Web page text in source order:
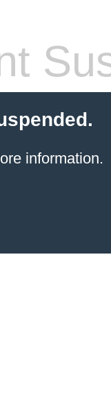
information.